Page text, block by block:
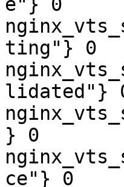
ting"} 0
lidated"}
} 0
ce"} 0